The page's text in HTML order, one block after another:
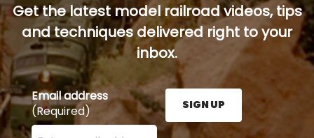
Get the latest model railroad videos, tips
and techniques delivered right to your
inbox.
Email address
(Required)
Enter your email address here and press the Sign
SIGN UP